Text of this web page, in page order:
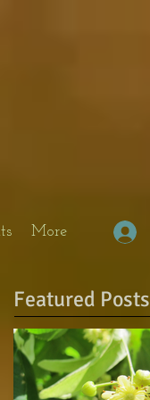
More
Featured Posts